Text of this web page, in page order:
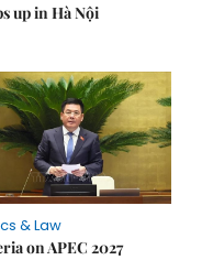
up in Hà Nội
& Law
on APEC 2027